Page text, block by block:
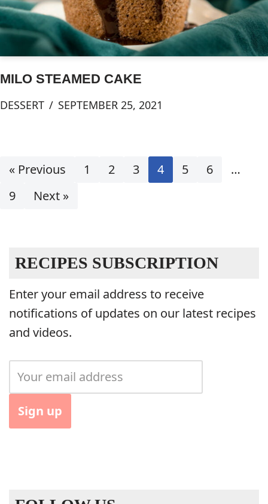
MILO STEAMED CAKE
DESSERT SEPTEMBER 25, 2021
« Previous 1 2 3 4 5 6
…
9
Next »
RECIPES SUBSCRIPTION
Enter your email address to receive
notifications of updates on our latest recipes
and videos.